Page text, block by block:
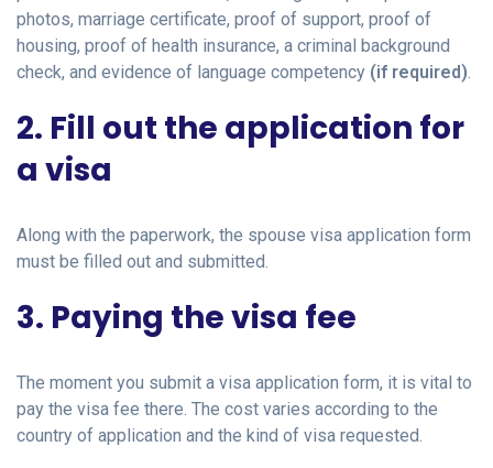
photos, marriage certificate, proof of support, proof of
housing, proof of health insurance, a criminal background
check, and evidence of language competency (if required)
2. Fill out the application for
a visa
Along with the paperwork, the spouse visa application form
must be filled out and submitted.
3. Paying the visa fee
The moment you submit a visa application form, it is vital to
pay the visa fee there. The cost varies according to the
country of application and the kind of visa requested.